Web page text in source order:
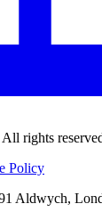
rights
Policy
Aldwych,